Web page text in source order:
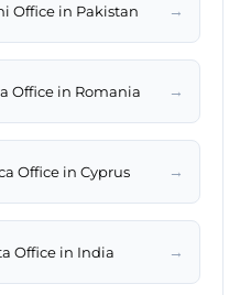
Office in Pakistan →
Office in Romania →
Office in Cyprus →
Office in India →